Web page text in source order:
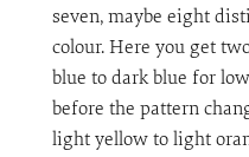
seven, maybe eight
colour. Here you get
blue to dark blue for
before the pattern
light yellow to light